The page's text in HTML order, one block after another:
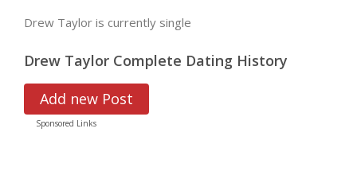
Drew Taylor is currently single
Drew Taylor Complete Dating History
Add new Post
Sponsored Links